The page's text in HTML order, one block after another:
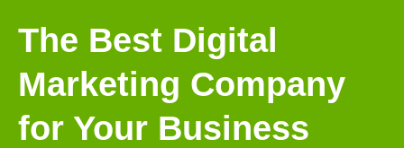
The Best Digital
Marketing Company
for Your Business